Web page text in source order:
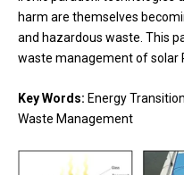
harm are themselves
and hazardous waste. This
waste management of solar
Key Words: Energy
Waste Management